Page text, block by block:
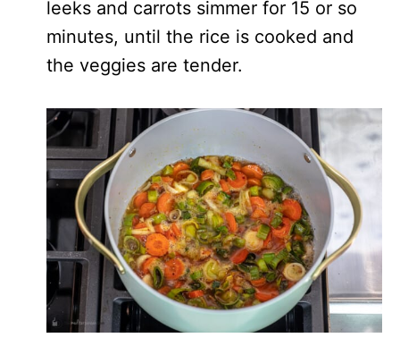
leeks and carrots simmer for 15 or so
minutes, until the rice is cooked and
the veggies are tender.